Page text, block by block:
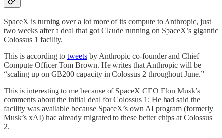
SpaceX is turning over a lot more of its compute to Anthropic, just
two weeks after a deal that got Claude running on SpaceX’s gigantic
Colossus 1 facility.
This is according to tweets by Anthropic co-founder and Chief
Compute Officer Tom Brown. He writes that Anthropic will be
“scaling up on GB200 capacity in Colossus 2 throughout June.”
This is interesting to me because of SpaceX CEO Elon Musk’s
comments about the initial deal for Colossus 1: He had said the
facility was available because SpaceX’s own AI program (formerly
Musk’s xAI) had already migrated to these better chips at Colossus
2.